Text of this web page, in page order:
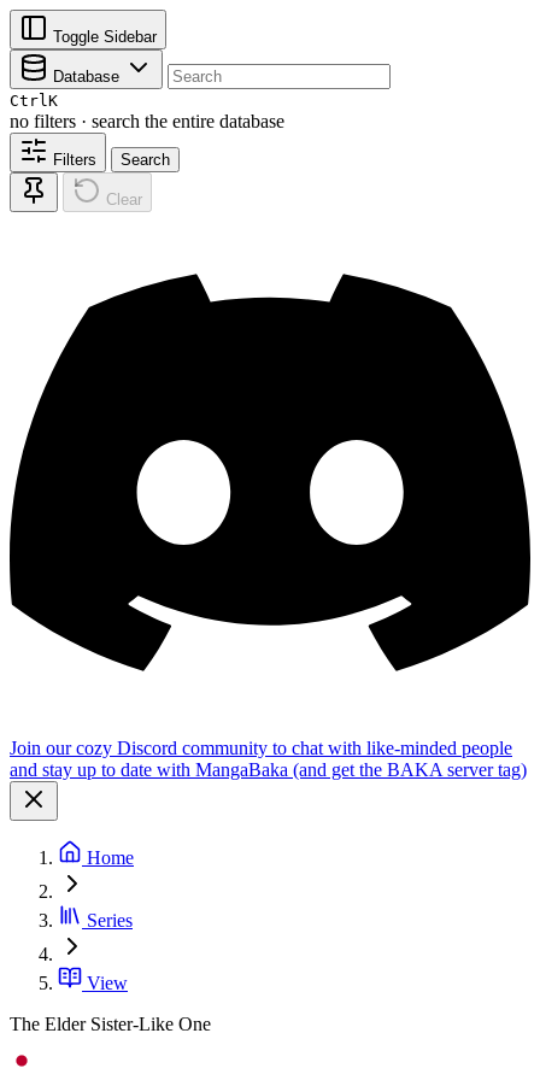
Toggle Sidebar
Database
CtrlK
no filters · search the entire database
Filters Search
Clear
Join our cozy Discord community to chat with like-minded people
and stay up to date with MangaBaka (and get the BAKA server tag)
Home
Series
View
The Elder Sister-Like One